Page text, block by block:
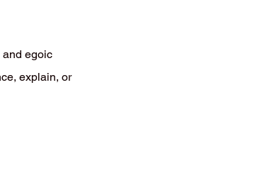
and egoic
explain, or